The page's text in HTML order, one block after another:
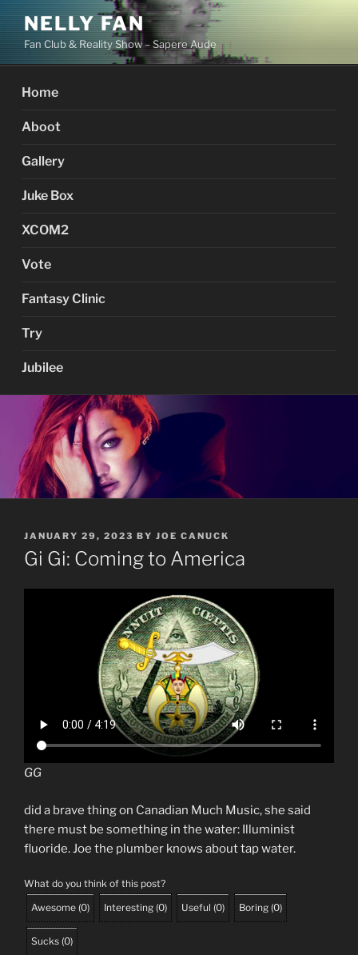
Skip
content
NELLY FAN
Fan Club & Reality Show – Sapere Aude
Home
Aboot
Gallery
Juke Box
XCOM2
Vote
Fantasy Clinic
Try
Jubilee
POSTED
ON
JANUARY 29, 2023 BY JOE CANUCK
Gi Gi: Coming to America
GG
did a brave thing on Canadian Much Music, she said
there must be something in the water: Illuminist
fluoride. Joe the plumber knows about tap water.
What do you think of this post?
Awesome (0) Interesting (0) Useful (0) Boring (0)
Sucks (0)